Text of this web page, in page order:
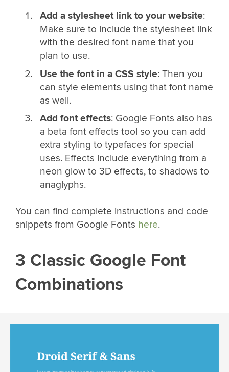
Add a stylesheet link to your website:
Make sure to include the stylesheet link
with the desired font name that you
plan to use.
Use the font in a CSS style: Then you
can style elements using that font name
as well.
Add font effects: Google Fonts also has
a beta font effects tool so you can add
extra styling to typefaces for special
uses. Effects include everything from a
neon glow to 3D effects, to shadows to
anaglyphs.
You can find complete instructions and code
snippets from Google Fonts here.
3 Classic Google Font
Combinations